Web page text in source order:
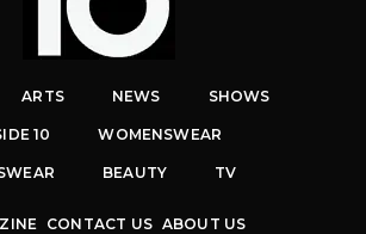
ARTS NEWS SHOWS
10 WOMENSWEAR
BEAUTY TV
CONTACT US ABOUT US